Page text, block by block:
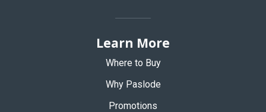
Learn More
Where to Buy
Why Paslode
Promotions